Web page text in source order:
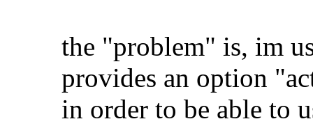
the "problem" is, im
provides an option
in order to be able to